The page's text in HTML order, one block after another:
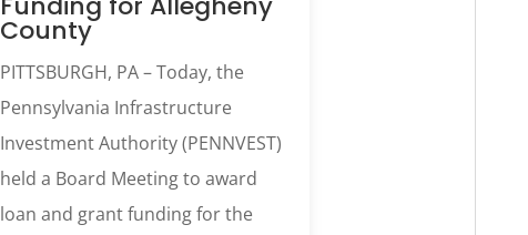
County
PITTSBURGH, PA – Today, the
Pennsylvania Infrastructure
Investment Authority (PENNVEST)
held a Board Meeting to award
loan and grant funding for the